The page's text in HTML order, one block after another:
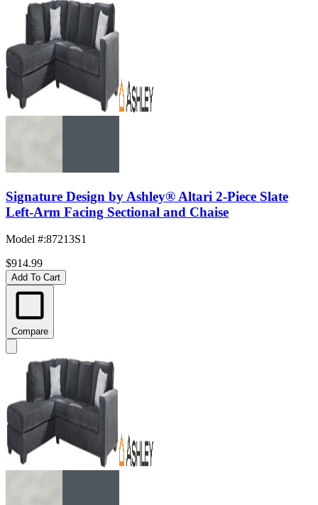
Signature Design by Ashley® Altari 2-Piece Slate
Left-Arm Facing Sectional and Chaise
Model #:87213S1
$914.99
Add To Cart
Compare